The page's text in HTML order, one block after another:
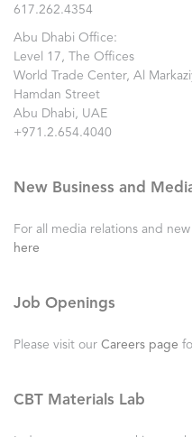
617.262.4354
Abu Dhabi Office:
Level 17, The Offices
World Trade Center, Al
Hamdan Street
Abu Dhabi, UAE
+971.2.654.4040
New Business and
For all media relations and
here
Job Openings
Please visit our Careers page
CBT Materials Lab